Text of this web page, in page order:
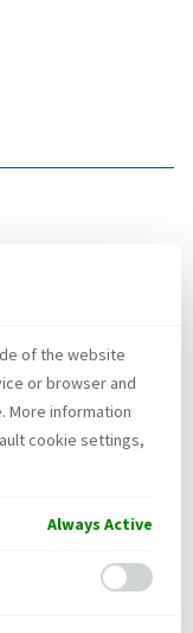
of the website
or browser and
More information
cookie settings,
Always Active